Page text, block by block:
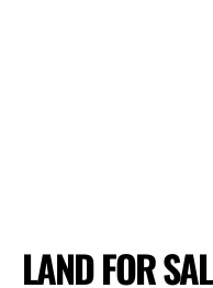
LAND FOR